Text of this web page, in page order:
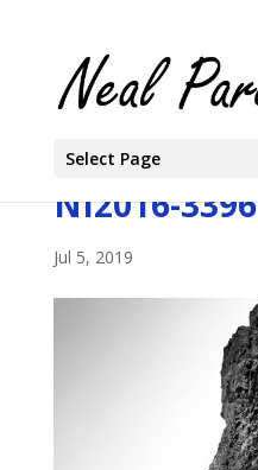
Select Page
NI2016-3396
Jul 5, 2019